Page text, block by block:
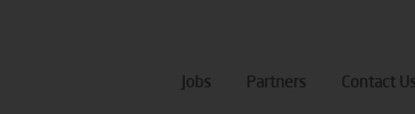
Jobs Partners Contact